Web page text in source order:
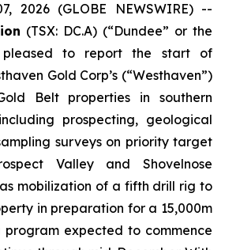
2026 (GLOBE NEWSWIRE) --
(TSX: DC.A) (“Dundee” or the
pleased to report the start of
Gold Corp’s (“Westhaven”)
Belt properties in southern
prospecting, geological
surveys on priority target
Valley and Shovelnose
mobilization of a fifth drill rig to
in preparation for a 15,000m
expected to commence